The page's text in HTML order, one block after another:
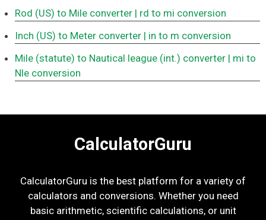
Rod (US) to Mile converter | rd to mi conversion
Inch (US) to Meter converter | in to m conversion
Mile (statute) to Nautical league (int.) converter | mi to
Nle conversion
CalculatorGuru
CalculatorGuru is the best platform for a variety of
calculators and conversions. Whether you need
basic arithmetic, scientific calculations, or unit